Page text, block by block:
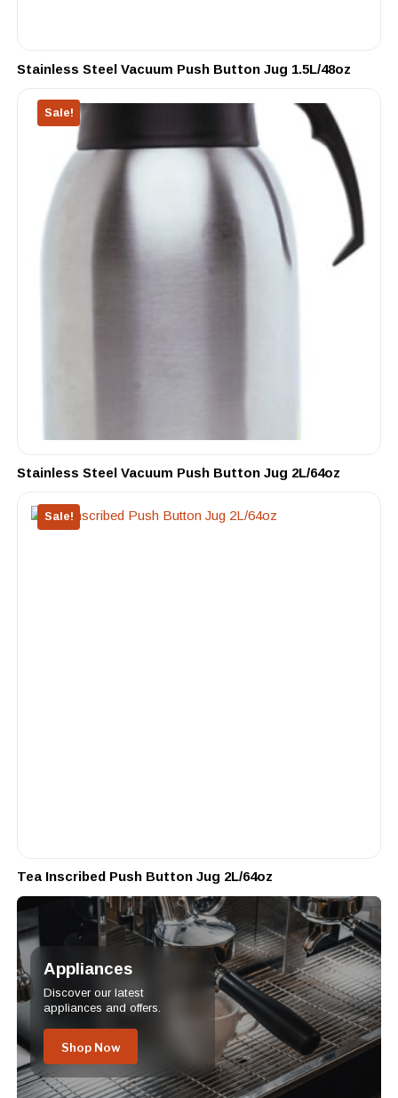
Stainless Steel Vacuum Push Button Jug 1.5L/48oz
Sale!
Stainless Steel Vacuum Push Button Jug 2L/64oz
Sale!
Tea Inscribed Push Button Jug 2L/64oz
Appliances
Discover our latest
appliances and offers.
Shop Now